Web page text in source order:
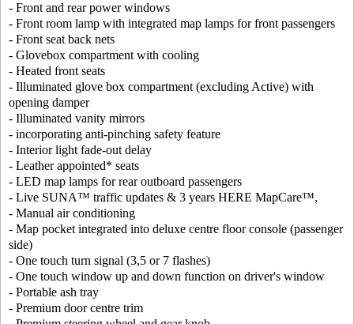
- Front and rear power windows
- Front room lamp with integrated map lamps for front passengers
- Front seat back nets
- Glovebox compartment with cooling
- Heated front seats
- Illuminated glove box compartment (excluding Active) with
opening damper
- Illuminated vanity mirrors
- incorporating anti-pinching safety feature
- Interior light fade-out delay
- Leather appointed* seats
- LED map lamps for rear outboard passengers
- Live SUNA™ traffic updates & 3 years HERE MapCare™,
- Manual air conditioning
- Map pocket integrated into deluxe centre floor console (passenger
side)
- One touch turn signal (3,5 or 7 flashes)
- One touch window up and down function on driver's window
- Portable ash tray
- Premium door centre trim